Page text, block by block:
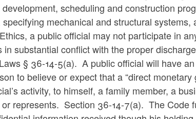
scheduling and construction
mechanical and structural systems,
a public official may not participate in
substantial conflict with the proper
§ 36-14-5(a). A public official will have
to believe or expect that a “direct monetary
activity, to himself, a family member, a
represents. Section 36-14-7(a). The Code